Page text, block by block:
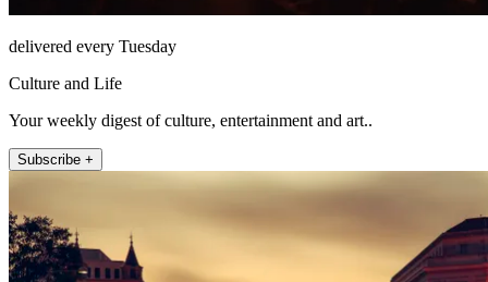
delivered every Tuesday
Culture and Life
Your weekly digest of culture, entertainment and art..
Subscribe +